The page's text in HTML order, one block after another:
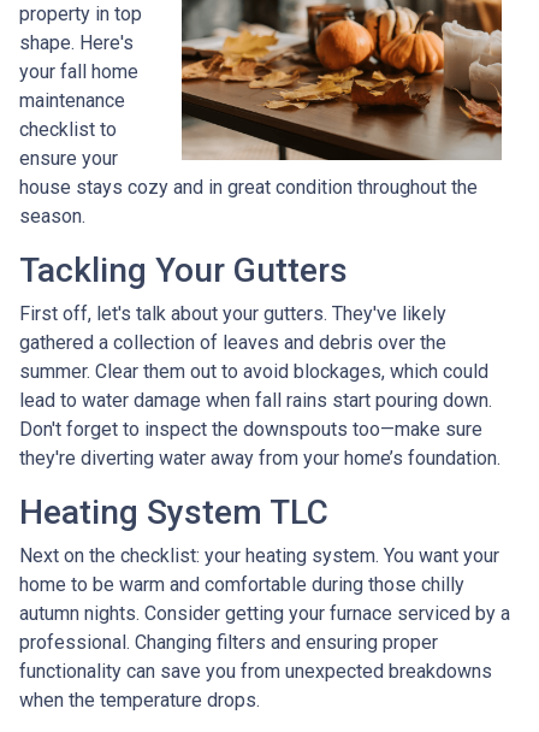
property in top
shape. Here's
your fall home
maintenance
checklist to
ensure your
house stays cozy and in great condition throughout the
season.
Tackling Your Gutters
First off, let's talk about your gutters. They've likely
gathered a collection of leaves and debris over the
summer. Clear them out to avoid blockages, which could
lead to water damage when fall rains start pouring down.
Don't forget to inspect the downspouts too—make sure
they're diverting water away from your home’s foundation.
Heating System TLC
Next on the checklist: your heating system. You want your
home to be warm and comfortable during those chilly
autumn nights. Consider getting your furnace serviced by a
professional. Changing filters and ensuring proper
functionality can save you from unexpected breakdowns
when the temperature drops.